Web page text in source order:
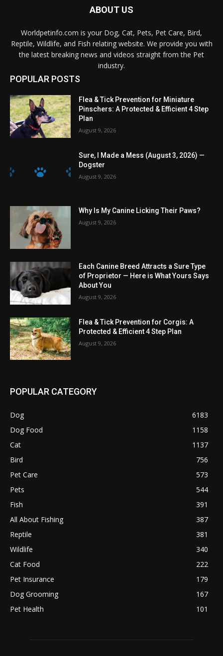
ABOUT US
Worldpetinfo.com is your Dog, Cat, Pets, Pet Care, Bird,
Reptile, Wildlife, and Fish relating website. We provide you with
the latest breaking news and videos straight from the Pet
industry.
POPULAR POSTS
Flea & Tick Prevention for Miniature
Pinschers: A Protected & Efficient 4 Step
Plan
August 9, 2026
Sure, I Made a Mess (August 3, 2026) —
Dogster
August 9, 2026
Why Is My Canine Licking Their Paws?
August 9, 2026
Each Canine Breed Attracts a Sure Type
of Proprietor — Here is What Yours Says
About You
August 9, 2026
Flea & Tick Prevention for Corgis: A
Protected & Efficient 4 Step Plan
August 9, 2026
POPULAR CATEGORY
Dog
6183
Dog Food
1158
Cat
1137
Bird
756
Pet Care
573
Pets
544
Fish
391
All About Fishing
387
Reptile
381
Wildlife
340
Cat Food
222
Pet Insurance
179
Dog Grooming
167
Pet Health
101